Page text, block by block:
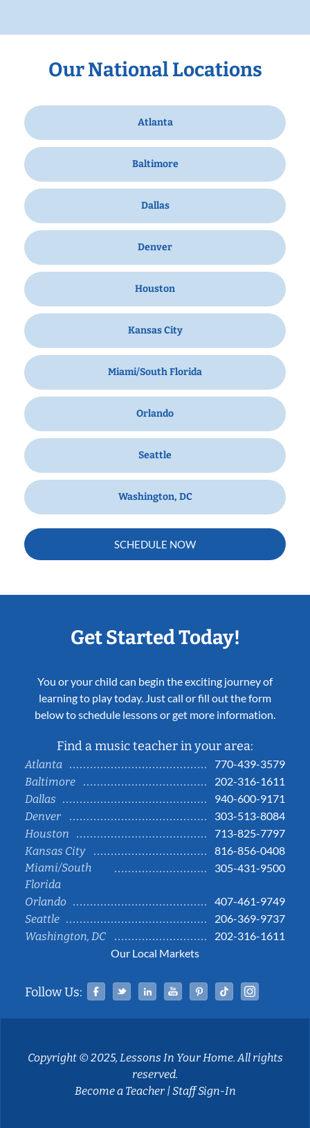
Our National Locations
Atlanta
Baltimore
Dallas
Denver
Houston
Kansas City
Miami/South Florida
Orlando
Seattle
Washington, DC
SCHEDULE NOW
Get Started Today!
You or your child can begin the exciting journey of
learning to play today. Just call or fill out the form
below to schedule lessons or get more information.
Find a music teacher in your area:
Atlanta
770-439-3579
Baltimore
202-316-1611
Dallas
940-600-9171
Denver
303-513-8084
Houston
713-825-7797
Kansas City
816-856-0408
Miami/South
Florida
305-431-9500
Orlando
407-461-9749
Seattle
206-369-9737
Washington, DC
202-316-1611
Our Local Markets
Follow Us: Facebook
TwitterLinked InYouTubePinterestTiktok
Copyright © 2025, Lessons In Your Home. All rights
reserved.
Become a Teacher|Staff Sign-In